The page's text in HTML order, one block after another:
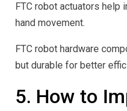
FTC robot actuators help
hand movement.
FTC robot hardware
but durable for better
5. How to